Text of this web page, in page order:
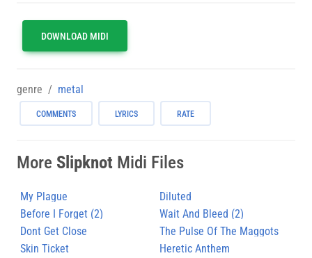
DOWNLOAD MIDI
genre metal
COMMENTS LYRICS RATE
More Slipknot Midi Files
My Plague
Diluted
Before I Forget (2)
Wait And Bleed (2)
Dont Get Close
The Pulse Of The Maggots
(2)
Skin Ticket
Heretic Anthem